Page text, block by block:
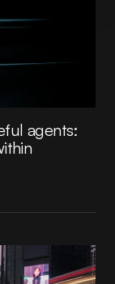
agents: